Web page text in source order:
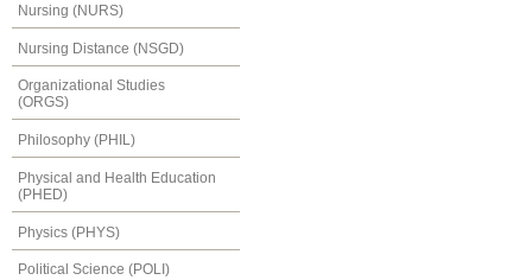
Nursing (NURS)
Nursing Distance (NSGD)
Organizational Studies
(ORGS)
Philosophy (PHIL)
Physical and Health Education
(PHED)
Physics (PHYS)
Political Science (POLI)